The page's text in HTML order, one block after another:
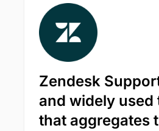
Zendesk
and widely
that aggregates